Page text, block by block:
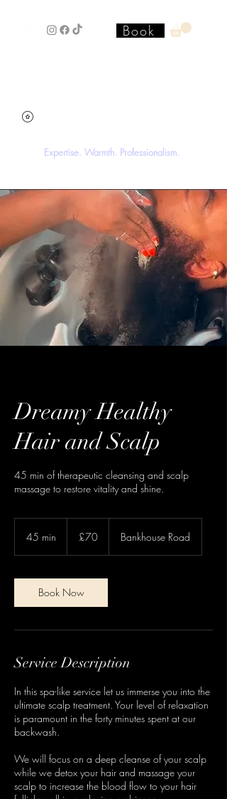
Expertise. Warmth. Professionalism.
Book
Dreamy Healthy
Hair and Scalp
45 min of therapeutic cleansing and scalp
massage to restore vitality and shine.
45 min
i
n
pounds
£70 Bankhouse Road
Book Now
Service Description
In this spa-like service let us immerse you into the
ultimate scalp treatment. Your level of relaxation
is paramount in the forty minutes spent at our
backwash.
We will focus on a deep cleanse of your scalp
while we detox your hair and massage your
scalp to increase the blood flow to your hair